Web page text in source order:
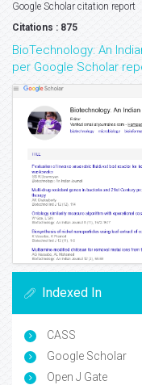
Google Scholar citation report
Citations : 875
BioTechnology: An
per Google Scholar
Indexed In
CASS
Google Scholar
Open J Gate